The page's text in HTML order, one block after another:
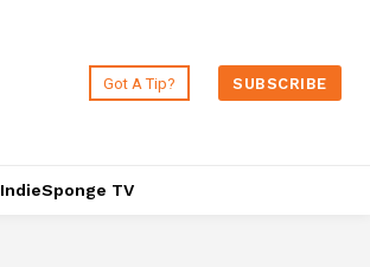
Got A Tip? SUBSCRIBE
IndieSponge TV